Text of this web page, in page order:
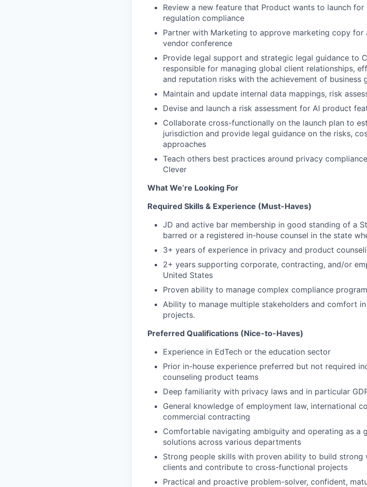
Review a new feature that Product wants to launch
regulation compliance
Partner with Marketing to approve marketing copy
vendor conference
Provide legal support and strategic legal guidance to
responsible for managing global client relationships,
and reputation risks with the achievement of business
Maintain and update internal data mappings, risk
Devise and launch a risk assessment for AI product
Collaborate cross-functionally on the launch plan to
jurisdiction and provide legal guidance on the risks,
approaches
Teach others best practices around privacy
Clever
What We’re Looking For
Required Skills & Experience (Must-Haves)
JD and active bar membership in good standing of a
barred or a registered in-house counsel in the state
3+ years of experience in privacy and product
2+ years supporting corporate, contracting, and/or
United States
Proven ability to manage complex compliance
Ability to manage multiple stakeholders and comfort
projects.
Preferred Qualifications (Nice-to-Haves)
Experience in EdTech or the education sector
Prior in-house experience preferred but not required
counseling product teams
Deep familiarity with privacy laws and in particular
General knowledge of employment law, international
commercial contracting
Comfortable navigating ambiguity and operating as a
solutions across various departments
Strong people skills with proven ability to build strong
clients and contribute to cross-functional projects
Practical and proactive problem-solver, confident,